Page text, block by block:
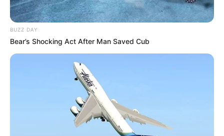
BUZZ DAY
Bear’s Shocking Act After Man Saved Cub